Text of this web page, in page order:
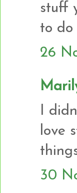
stuff
to do
26
I
love
30